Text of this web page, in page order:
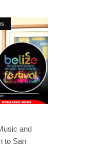
and
to San